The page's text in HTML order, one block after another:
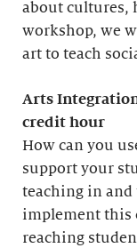
about cultures,
workshop, we
art to teach
Arts
credit hour
How can you
support your
teaching in and
implement this
reaching